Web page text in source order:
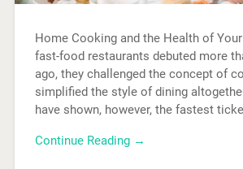
Home Cooking and the Health of
fast-food restaurants debuted more
ago, they challenged the concept of
simplified the style of dining
have shown, however, the fastest
Continue Reading →